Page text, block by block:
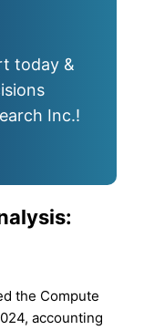
today &
Inc.!
the Compute
accounting